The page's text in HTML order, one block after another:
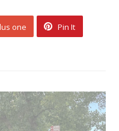
one Pin It